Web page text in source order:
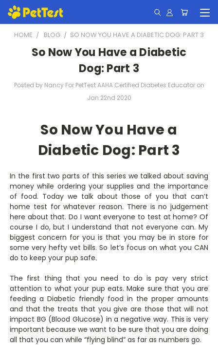
HOME BLOG ​SO NOW YOU HAVE A DIABETIC DOG: PART 3
​So Now You Have a Diabetic
Dog: Part 3
Posted by Nancy For PetTest AAHA Certified Diabetes Educator on
Jan 22nd 2020
So Now You Have a
Diabetic Dog: Part 3
In the first two parts of this series we talked about saving
money while ordering your supplies and the importance
of food. Today we talk about those of you that can’t
home test for whatever reason. There is no judgement
here about that. Do I want everyone to test at home? Of
course I do, but I understand that not everyone can. My
biggest concern for you is that you may be in store for
some very hefty vet bills. So let’s focus on what you CAN
do to keep your pup safe.
The first thing that you need to do is pay very strict
attention to what your pup eats. Make sure that you are
feeding a Diabetic friendly food in the proper amounts
and that the treats that you give are those that will not
impact BG (Blood Glucose) in a negative way. This is very
important because we want to be sure that you are doing
all that you can while “flying blind” as far as numbers go.